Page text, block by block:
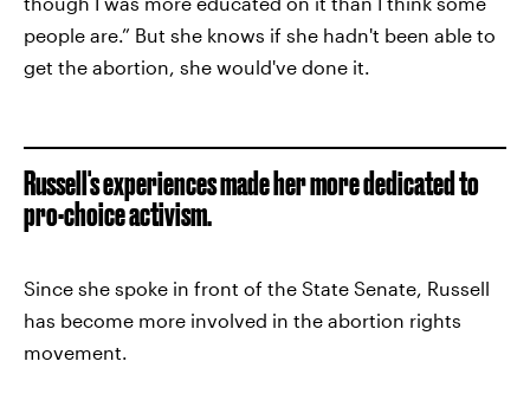
people are.” But she knows if she hadn't been able to
get the abortion, she would've done it.
Russell's experiences made her more dedicated to
pro-choice activism.
Since she spoke in front of the State Senate, Russell
has become more involved in the abortion rights
movement.